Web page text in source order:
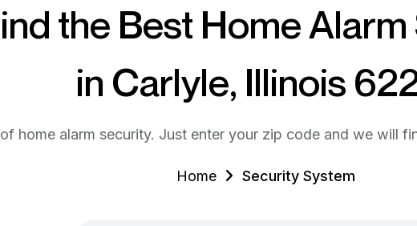
the Best Home
in Carlyle, Illinois
home alarm security. Just enter your zip code and we will
Home Security System